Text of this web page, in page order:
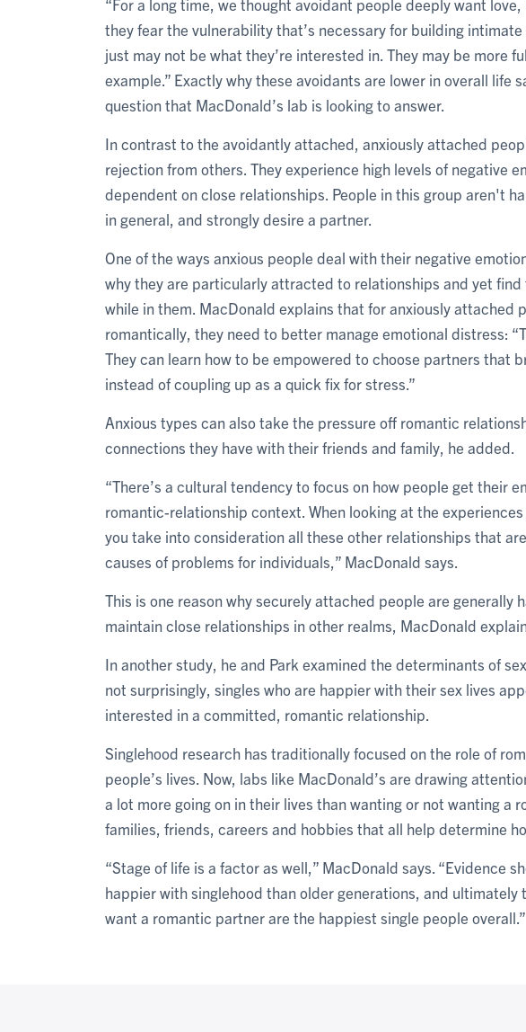
“For a long time, we thought avoidant people deeply want
they fear the vulnerability that’s necessary for building
just may not be what they’re interested in. They may be more
example.” Exactly why these avoidants are lower in overall life
question that MacDonald’s lab is looking to answer.
In contrast to the avoidantly attached, anxiously attached
rejection from others. They experience high levels of negative
dependent on close relationships. People in this group aren't
in general, and strongly desire a partner.
One of the ways anxious people deal with their negative
why they are particularly attracted to relationships and yet
while in them. MacDonald explains that for anxiously attached
romantically, they need to better manage emotional distress:
They can learn how to be empowered to choose partners that
instead of coupling up as a quick fix for stress.”
Anxious types can also take the pressure off romantic
connections they have with their friends and family, he added.
“There’s a cultural tendency to focus on how people get their
romantic-relationship context. When looking at the
you take into consideration all these other relationships that
causes of problems for individuals,” MacDonald says.
This is one reason why securely attached people are generally
maintain close relationships in other realms, MacDonald
In another study, he and Park examined the determinants of
not surprisingly, singles who are happier with their sex lives
interested in a committed, romantic relationship.
Singlehood research has traditionally focused on the role of
people’s lives. Now, labs like MacDonald’s are drawing
a lot more going on in their lives than wanting or not wanting a
families, friends, careers and hobbies that all help determine
“Stage of life is a factor as well,” MacDonald says. “Evidence
happier with singlehood than older generations, and ultimately
want a romantic partner are the happiest single people overall.”